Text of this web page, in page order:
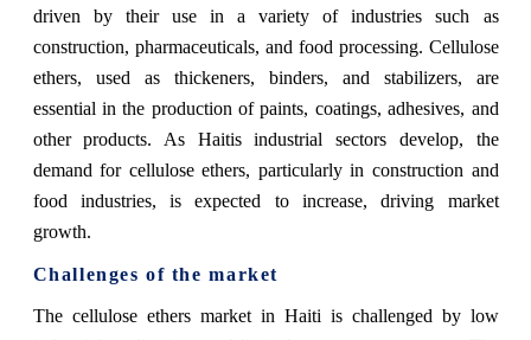
driven by their use in a variety of industries such as
construction, pharmaceuticals, and food processing. Cellulose
ethers, used as thickeners, binders, and stabilizers, are
essential in the production of paints, coatings, adhesives, and
other products. As Haitis industrial sectors develop, the
demand for cellulose ethers, particularly in construction and
food industries, is expected to increase, driving market
growth.
Challenges of the market
The cellulose ethers market in Haiti is challenged by low